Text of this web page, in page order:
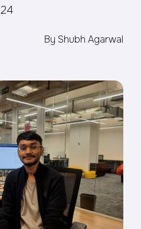
By Shubh Agarwal